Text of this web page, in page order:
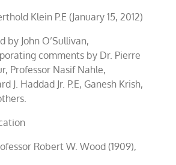
Klein P.E (January 15, 2012)
by John O’Sullivan,
comments by Dr. Pierre
Professor Nasif Nahle,
J. Haddad Jr. P.E, Ganesh Krish,
Robert W. Wood (1909),